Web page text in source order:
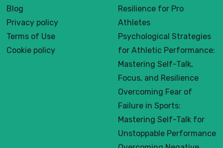
Blog
Privacy policy
Terms of Use
Cookie policy
Resilience for Pro
Athletes
Psychological Strategies
for Athletic Performance:
Mastering Self-Talk,
Focus, and Resilience
Overcoming Fear of
Failure in Sports:
Mastering Self-Talk for
Unstoppable Performance